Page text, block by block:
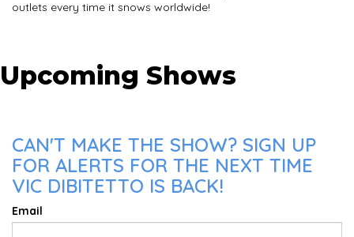
outlets every time it snows worldwide!
Upcoming Shows
CAN'T MAKE THE SHOW? SIGN UP
FOR ALERTS FOR THE NEXT TIME
VIC DIBITETTO IS BACK!
Email